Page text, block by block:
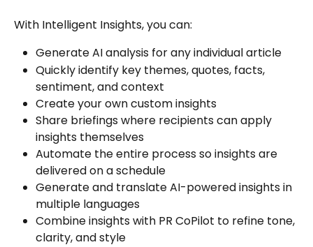
With Intelligent Insights, you can:
Generate AI analysis for any individual article
Quickly identify key themes, quotes, facts,
sentiment, and context
Create your own custom insights
Share briefings where recipients can apply
insights themselves
Automate the entire process so insights are
delivered on a schedule
Generate and translate AI-powered insights in
multiple languages
Combine insights with PR CoPilot to refine tone,
clarity, and style